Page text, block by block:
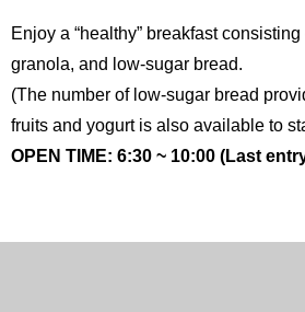
Enjoy a “healthy” breakfast
granola, and low-sugar bread.
(The number of low-sugar bread
fruits and yogurt is also available to
OPEN TIME: 6:30 ~ 10:00 (Last